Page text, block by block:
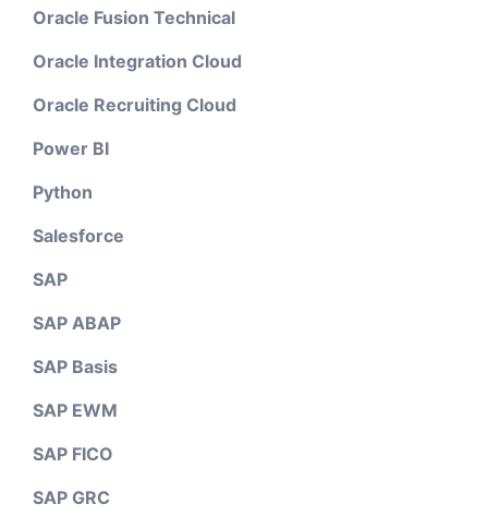
Oracle Fusion Technical
Oracle Integration Cloud
Oracle Recruiting Cloud
Power BI
Python
Salesforce
SAP
SAP ABAP
SAP Basis
SAP EWM
SAP FICO
SAP GRC